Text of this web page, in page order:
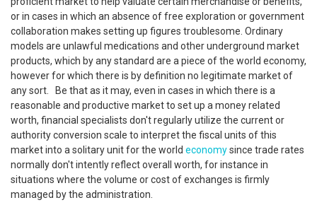
or in cases in which an absence of free exploration or government
collaboration makes setting up figures troublesome. Ordinary
models are unlawful medications and other underground market
products, which by any standard are a piece of the world economy,
however for which there is by definition no legitimate market of
any sort. Be that as it may, even in cases in which there is a
reasonable and productive market to set up a money related
worth, financial specialists don't regularly utilize the current or
authority conversion scale to interpret the fiscal units of this
market into a solitary unit for the world economysince trade rates
normally don't intently reflect overall worth, for instance in
situations where the volume or cost of exchanges is firmly
managed by the administration.